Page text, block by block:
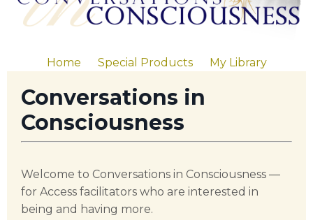
Home Special Products My Library
Conversations in
Consciousness
Welcome to Conversations in Consciousness —
for Access facilitators who are interested in
being and having more.